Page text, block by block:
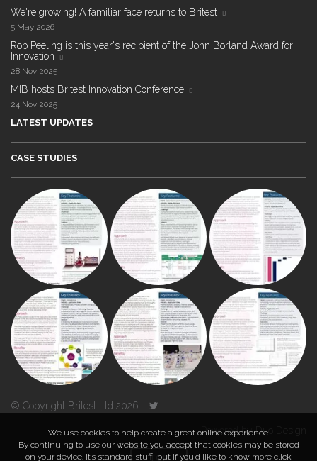
We're growing! A familiar face returns to Britest
5 May 2026
Rob Peeling is this year's recipient of the John Borland Award for
Innovation
28 Nov 2025
MIB hosts Britest Innovation Conference
24 Nov 2025
LATEST UPDATES
CASE STUDIES
© Copyright Britest Ltd 2026
Powered byDuo Design
TOP
We use cookies to help create a great online experience.
By continuing to use our website you accept that cookies may be stored
on your device. It’s standard stuff, but if you’d like to know more click